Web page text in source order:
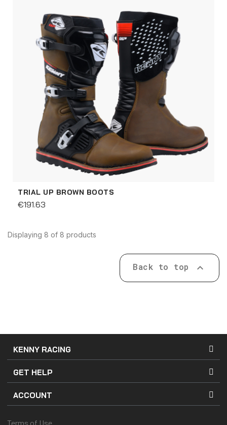
TRIAL UP BROWN BOOTS
€191.63
Displaying 8 of 8 products
Back to top 
KENNY RACING
GET HELP
ACCOUNT
Terms of Use